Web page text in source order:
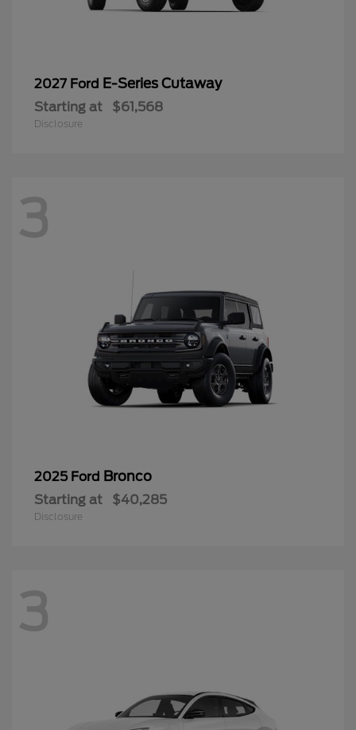
2027 Ford E-Series Cutaway
Starting at $61,568
Disclosure
3
2025 Ford Bronco
Starting at $40,285
Disclosure
3